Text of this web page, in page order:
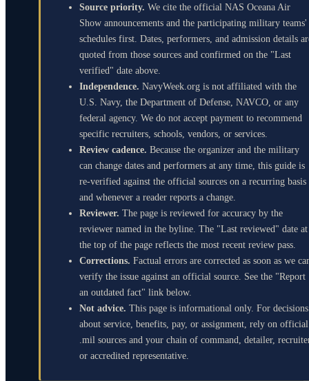
Source priority. We cite the official NAS Oceana Air
Show announcements and the participating military teams'
schedules first. Dates, performers, and admission details
quoted from those sources and confirmed on the "Last
verified" date above.
Independence. NavyWeek.org is not affiliated with the
U.S. Navy, the Department of Defense, NAVCO, or any
federal agency. We do not accept payment to recommend
specific recruiters, schools, vendors, or services.
Review cadence. Because the organizer and the military
can change dates and performers at any time, this guide is
re-verified against the official sources on a recurring basis
and whenever a reader reports a change.
Reviewer. The page is reviewed for accuracy by the
reviewer named in the byline. The "Last reviewed" date at
the top of the page reflects the most recent review pass.
Corrections. Factual errors are corrected as soon as we
verify the issue against an official source. See the "Report
an outdated fact" link below.
Not advice. This page is informational only. For decisions
about service, benefits, pay, or assignment, rely on official
.mil sources and your chain of command, detailer,
or accredited representative.